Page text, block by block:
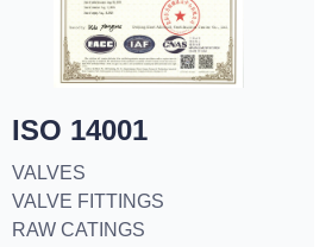
ISO 14001
VALVES
VALVE FITTINGS
RAW CATINGS